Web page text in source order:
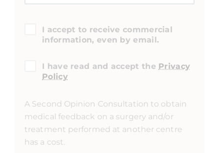
I accept to receive commercial
information, even by email.
I have read and accept the Privacy
Policy
A Second Opinion Consultation to obtain
medical feedback on a surgery and/or
treatment performed at another centre
has a cost.